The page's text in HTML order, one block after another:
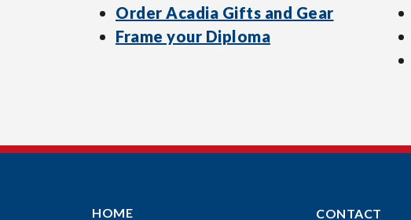
Order Acadia Gifts and Gear
Frame your Diploma
HOME CONTACT